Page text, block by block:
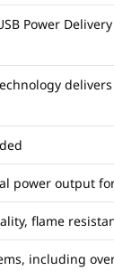
Power Delivery
power output
flame
including